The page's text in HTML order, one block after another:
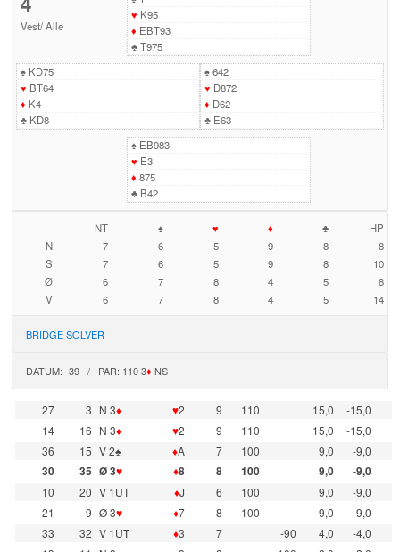
Vest/Alle
♥ K95
♦ EBT93
♣T975
♠KD75
♥ BT64
♦ K4
♣KD8
♠642
♥ D872
♦ D62
♣E63
♠EB983
♥ E3
♦ 875
♣B42
NT ♠ ♥ ♦ ♣
HP
N
7 6 5 9 8
8
S
7 6 5 9 8
10
Ø
6 7 8 4 5
8
V
6 7 8 4 5 14
BRIDGE SOLVER
DATUM: -39 / PAR: 110 3♦ NS
27 3 N 3♦ ♥2 9 110 15,0
-15,0
14
16 N 3♦ ♥2 9 110 15,0
-15,0
36
15 V 2♠ ♦A 7 100 9,0
-9,0
30
35 Ø 3♥ ♦8 8 100 9,0
-9,0
10
20 V 1UT ♦J 6 100 9,0
-9,0
21
9 Ø 3♥ ♦7 8 100 9,0
-9,0
33
32 V 1UT ♦3 7 -90 4,0
-4,0